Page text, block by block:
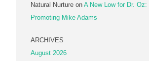
Natural Nurture on A New Low for Dr. Oz:
Promoting Mike Adams
ARCHIVES
August 2026